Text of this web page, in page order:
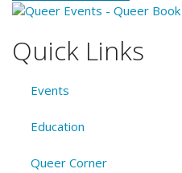
Quick Links
Events
Education
Queer Corner